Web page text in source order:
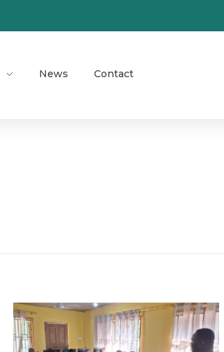
News Contact